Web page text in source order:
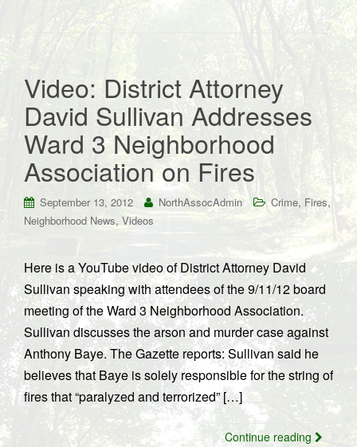
Video: District Attorney
David Sullivan Addresses
Ward 3 Neighborhood
Association on Fires
September 13, 2012 NorthAssocAdmin Crime, Fires,
Neighborhood News, Videos
Here is a YouTube video of District Attorney David
Sullivan speaking with attendees of the 9/11/12 board
meeting of the Ward 3 Neighborhood Association.
Sullivan discusses the arson and murder case against
Anthony Baye. The Gazette reports: Sullivan said he
believes that Baye is solely responsible for the string of
fires that “paralyzed and terrorized” […]
Continue reading